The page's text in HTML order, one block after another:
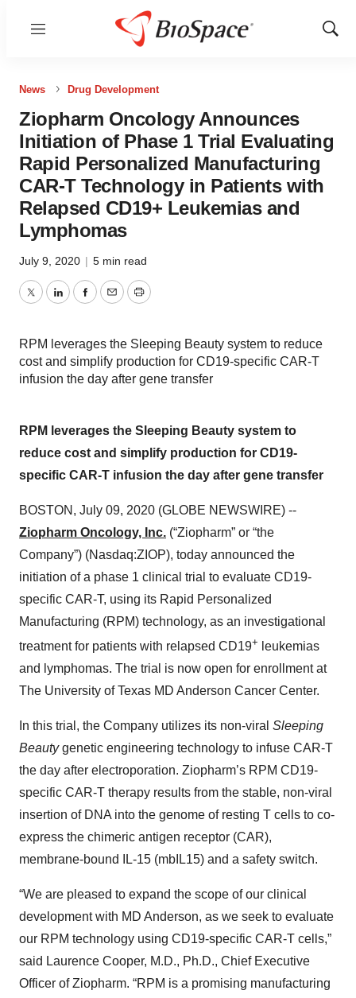
Menu
Show
News Drug Development
Ziopharm Oncology Announces
Initiation of Phase 1 Trial Evaluating
Rapid Personalized Manufacturing
CAR-T Technology in Patients with
Relapsed CD19+ Leukemias and
Lymphomas
July 9, 2020 | 5 min read
TwitterLinkedInFacebook
EmailPrint
RPM leverages the Sleeping Beauty system to reduce
cost and simplify production for CD19-specific CAR-T
infusion the day after gene transfer
RPM leverages the Sleeping Beauty system to
reduce cost and simplify production for CD19-
specific CAR-T infusion the day after gene transfer
BOSTON, July 09, 2020 (GLOBE NEWSWIRE) --
Ziopharm Oncology, Inc. (“Ziopharm” or “the
Company”) (Nasdaq:ZIOP), today announced the
initiation of a phase 1 clinical trial to evaluate CD19-
specific CAR-T, using its Rapid Personalized
Manufacturing (RPM) technology, as an investigational
treatment for patients with relapsed CD19+ leukemias
and lymphomas. The trial is now open for enrollment at
The University of Texas MD Anderson Cancer Center.
In this trial, the Company utilizes its non-viral Sleeping
Beautygenetic engineering technology to infuse CAR-T
the day after electroporation. Ziopharm’s RPM CD19-
specific CAR-T therapy results from the stable, non-viral
insertion of DNA into the genome of resting T cells to co-
express the chimeric antigen receptor (CAR),
membrane-bound IL-15 (mbIL15) and a safety switch.
“We are pleased to expand the scope of our clinical
development with MD Anderson, as we seek to evaluate
our RPM technology using CD19-specific CAR-T cells,”
said Laurence Cooper, M.D., Ph.D., Chief Executive
Officer of Ziopharm. “RPM is a promising manufacturing